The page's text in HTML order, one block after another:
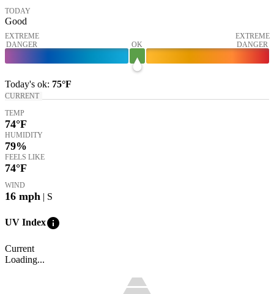
TODAY
Good
EXTREME
DANGER
OK
EXTREME
DANGER
Today's ok: 75°F
CURRENT
TEMP
74°F
HUMIDITY
79%
FEELS LIKE
74°F
WIND
16 mph | S
UV Indexinfo
Current
Loading...